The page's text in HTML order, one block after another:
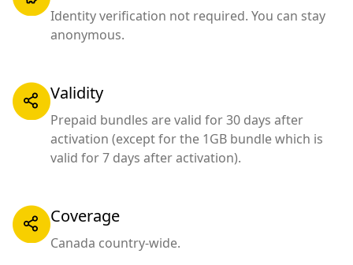
Identity verification not required. You can stay
anonymous.
Validity
Prepaid bundles are valid for 30 days after
activation (except for the 1GB bundle which is
valid for 7 days after activation).
Coverage
Canada country-wide.